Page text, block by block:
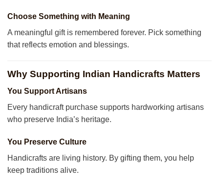
Choose Something with Meaning
A meaningful gift is remembered forever. Pick something
that reflects emotion and blessings.
Why Supporting Indian Handicrafts Matters
You Support Artisans
Every handicraft purchase supports hardworking artisans
who preserve India’s heritage.
You Preserve Culture
Handicrafts are living history. By gifting them, you help
keep traditions alive.